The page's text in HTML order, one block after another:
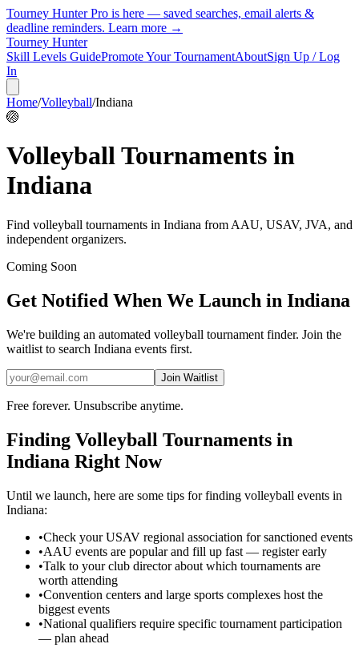
Tourney Hunter Pro is here — saved searches, email alerts &
deadline reminders. Learn more →
Tourney Hunter
Skill Levels GuidePromote Your TournamentAboutSign Up / Log
In
Home/Volleyball/Indiana
🏐
VolleyballTournaments in
Indiana
Find volleyball tournaments in Indiana from AAU, USAV, JVA, and
independent organizers.
Coming Soon
Get Notified When We Launch in Indiana
We're building an automated volleyball tournament finder. Join the
waitlist to search Indiana events first.
Join Waitlist
Free forever. Unsubscribe anytime.
Finding Volleyball Tournaments in
Indiana Right Now
Until we launch, here are some tips for finding volleyball events in
Indiana:
•Check your USAV regional association for sanctioned events
•AAU events are popular and fill up fast — register early
•Talk to your club director about which tournaments are
worth attending
•Convention centers and large sports complexes host the
biggest events
•National qualifiers require specific tournament participation
— plan ahead